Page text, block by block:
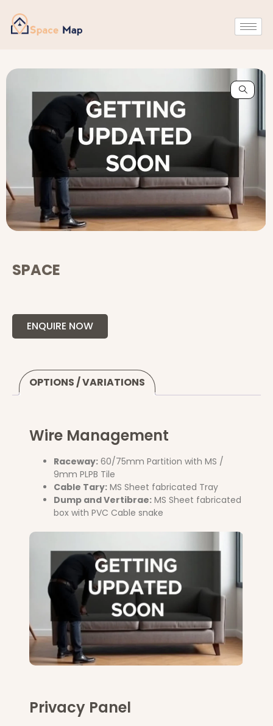
SPACE
ENQUIRE NOW
OPTIONS / VARIATIONS
Wire Management
Raceway: 60/75mm Partition with MS /
9mm PLPB Tile
Cable Tary: MS Sheet fabricated Tray
Dump and Vertibrae: MS Sheet fabricated
box with PVC Cable snake
Privacy Panel